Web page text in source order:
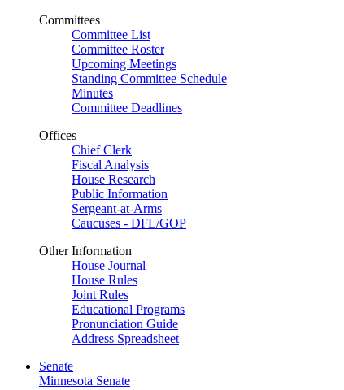
Committees
Committee List
Committee Roster
Upcoming Meetings
Standing Committee Schedule
Minutes
Committee Deadlines
Offices
Chief Clerk
Fiscal Analysis
House Research
Public Information
Sergeant-at-Arms
Caucuses - DFL/GOP
Other Information
House Journal
House Rules
Joint Rules
Educational Programs
Pronunciation Guide
Address Spreadsheet
Senate
Minnesota Senate